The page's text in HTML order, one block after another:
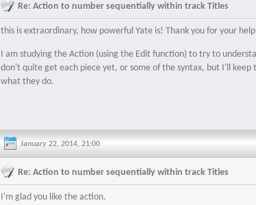
Re: Action to number sequentially within track Titles
this is extraordinary, how powerful Yate is! Thank you for your
I am studying the Action (using the Edit function) to try to
don't quite get each piece yet, or some of the syntax, but I'll
what they do.
January 22, 2014, 21:00
Re: Action to number sequentially within track Titles
I'm glad you like the action.